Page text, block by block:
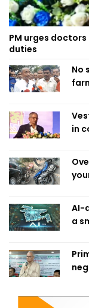
PM urges
duties
No
in
AI-
a